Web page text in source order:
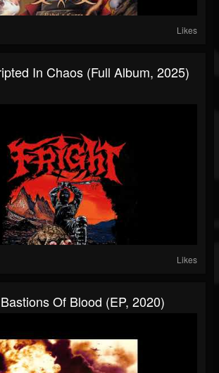
Likes
In Chaos (Full Album, 2025)
Likes
Of Blood (EP, 2020)